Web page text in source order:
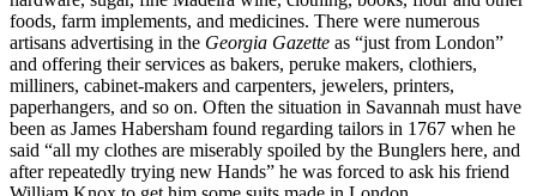
foods, farm implements, and medicines. There were numerous
artisans advertising in the Georgia Gazette as “just from London”
and offering their services as bakers, peruke makers, clothiers,
milliners, cabinet-makers and carpenters, jewelers, printers,
paperhangers, and so on. Often the situation in Savannah must have
been as James Habersham found regarding tailors in 1767 when he
said “all my clothes are miserably spoiled by the Bunglers here, and
after repeatedly trying new Hands” he was forced to ask his friend